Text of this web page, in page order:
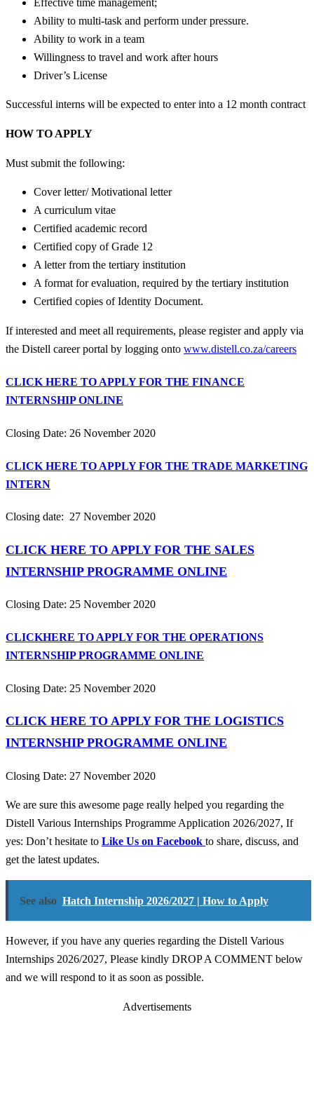
Ability to multi-task and perform under pressure.
Ability to work in a team
Willingness to travel and work after hours
Driver’s License
Successful interns will be expected to enter into a 12 month contract
HOW TO APPLY
Must submit the following:
Cover letter/ Motivational letter
A curriculum vitae
Certified academic record
Certified copy of Grade 12
A letter from the tertiary institution
A format for evaluation, required by the tertiary institution
Certified copies of Identity Document.
If interested and meet all requirements, please register and apply via
the Distell career portal by logging onto www.distell.co.za/careers
CLICK HERE TO APPLY FOR THE FINANCE
INTERNSHIP ONLINE
Closing Date: 26 November 2020
CLICK HERE TO APPLY FOR THE TRADE MARKETING
INTERN
Closing date: 27 November 2020
CLICK HERE TO APPLY FOR THE SALES
INTERNSHIP PROGRAMME ONLINE
Closing Date: 25 November 2020
CLICKHERE TO APPLY FOR THE OPERATIONS
INTERNSHIP PROGRAMME ONLINE
Closing Date: 25 November 2020
CLICK HERE TO APPLY FOR THE LOGISTICS
INTERNSHIP PROGRAMME ONLINE
Closing Date: 27 November 2020
We are sure this awesome page really helped you regarding the
Distell Various Internships Programme Application 2026/2027, If
yes: Don’t hesitate to Like Us on Facebook to share, discuss, and
get the latest updates.
See also Hatch Internship 2026/2027 | How to Apply
However, if you have any queries regarding the Distell Various
Internships 2026/2027, Please kindly DROP A COMMENT below
and we will respond to it as soon as possible.
Advertisements